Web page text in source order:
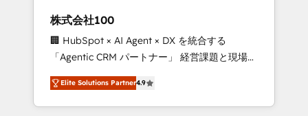
leaders: 🏆 HubSpot Platform Migration
Impact Award 🏆 Clutch HubSpot Global
Leader 🏆 Finalist: HubSpot Inbound
Campaign of the Year 🏆 Gold AVA Digital
Award for Best Website 🌟 Accreditations:
CRM Implementation, HubSpot Content
株式会社100
🏢 HubSpot × AI Agent × DX を統合する
「Agentic CRM パートナー」 経営課題と現場業
務をつなぐAIネイティブ・エージェンシーとし
て、HubSpot Eliteの実装力で顧客フロント業務
を再設計します。 💡 100inc は何をする会社
Elite Solutions Partner4.9